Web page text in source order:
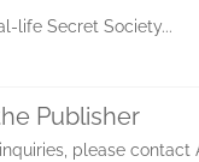
life Secret Society...
Publisher
please contact